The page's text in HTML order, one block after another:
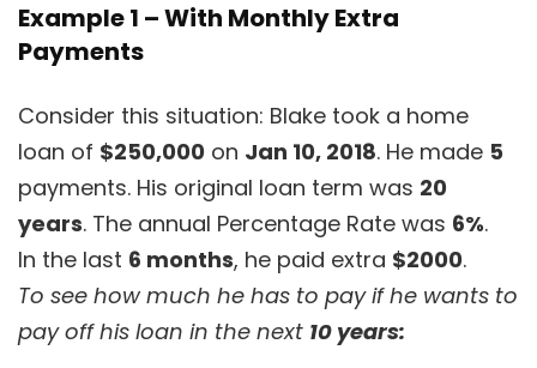
Example 1 – With Monthly Extra
Payments
Consider this situation: Blake took a home
loan of $250,000 on Jan 10, 2018. He made 5
payments. His original loan term was 20
years. The annual Percentage Rate was 6%.
In the last 6 months, he paid extra $2000.
To see how much he has to pay if he wants to
pay off his loan in the next 10 years: